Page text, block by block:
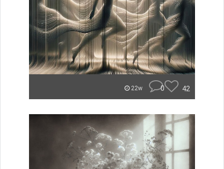
22w 0 42